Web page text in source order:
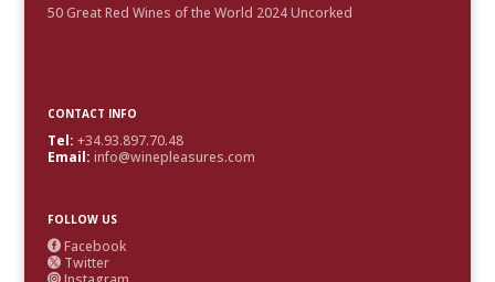
50 Great Red Wines of the World 2024 Uncorked
CONTACT INFO
Tel: +34.93.897.70.48
Email: info@winepleasures.com
FOLLOW US
 Facebook
 Twitter
